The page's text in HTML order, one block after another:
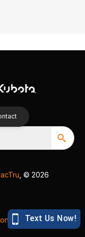
, © 2026